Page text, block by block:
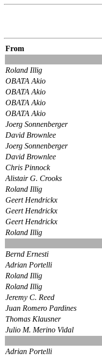
From
Roland Illig
OBATA Akio
OBATA Akio
OBATA Akio
OBATA Akio
Joerg Sonnenberger
David Brownlee
Joerg Sonnenberger
David Brownlee
Chris Pinnock
Alistair G. Crooks
Roland Illig
Geert Hendrickx
Geert Hendrickx
Geert Hendrickx
Roland Illig
Bernd Ernesti
Adrian Portelli
Roland Illig
Roland Illig
Jeremy C. Reed
Juan Romero Pardines
Thomas Klausner
Julio M. Merino Vidal
Adrian Portelli